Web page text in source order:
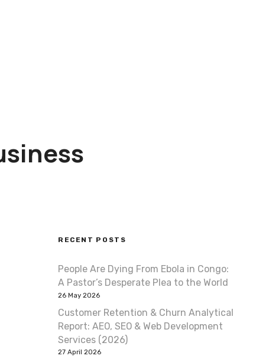
RECENT POSTS
People Are Dying From Ebola in Congo:
A Pastor’s Desperate Plea to the World
26 May 2026
Customer Retention & Churn Analytical
Report: AEO, SEO & Web Development
Services (2026)
27 April 2026